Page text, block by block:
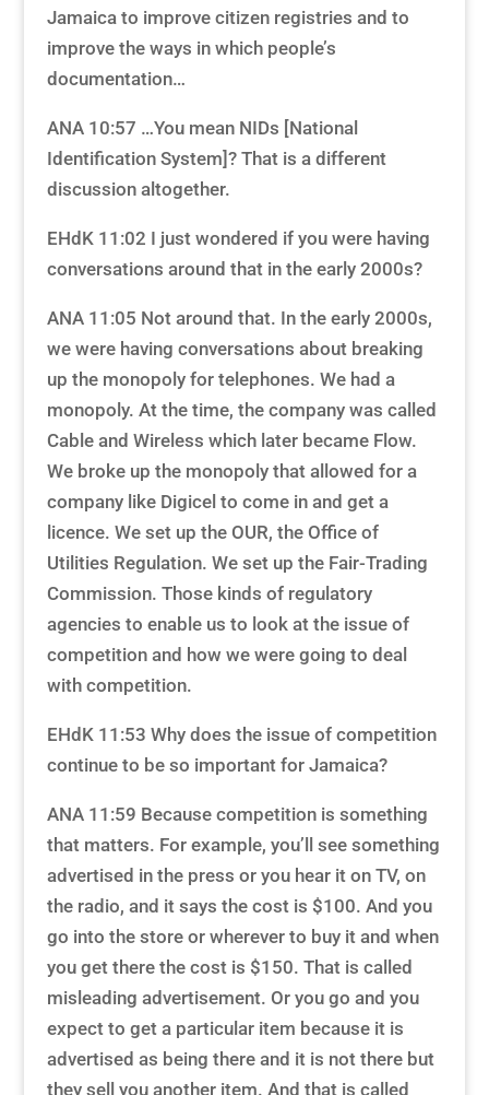
Jamaica to improve citizen registries and to
improve the ways in which people’s
documentation…
ANA 10:57 …You mean NIDs [National
Identification System]? That is a different
discussion altogether.
EHdK 11:02 I just wondered if you were having
conversations around that in the early 2000s?
ANA 11:05 Not around that. In the early 2000s,
we were having conversations about breaking
up the monopoly for telephones. We had a
monopoly. At the time, the company was called
Cable and Wireless which later became Flow.
We broke up the monopoly that allowed for a
company like Digicel to come in and get a
licence. We set up the OUR, the Office of
Utilities Regulation. We set up the Fair-Trading
Commission. Those kinds of regulatory
agencies to enable us to look at the issue of
competition and how we were going to deal
with competition.
EHdK 11:53 Why does the issue of competition
continue to be so important for Jamaica?
ANA 11:59 Because competition is something
that matters. For example, you’ll see something
advertised in the press or you hear it on TV, on
the radio, and it says the cost is $100. And you
go into the store or wherever to buy it and when
you get there the cost is $150. That is called
misleading advertisement. Or you go and you
expect to get a particular item because it is
advertised as being there and it is not there but
they sell you another item. And that is called